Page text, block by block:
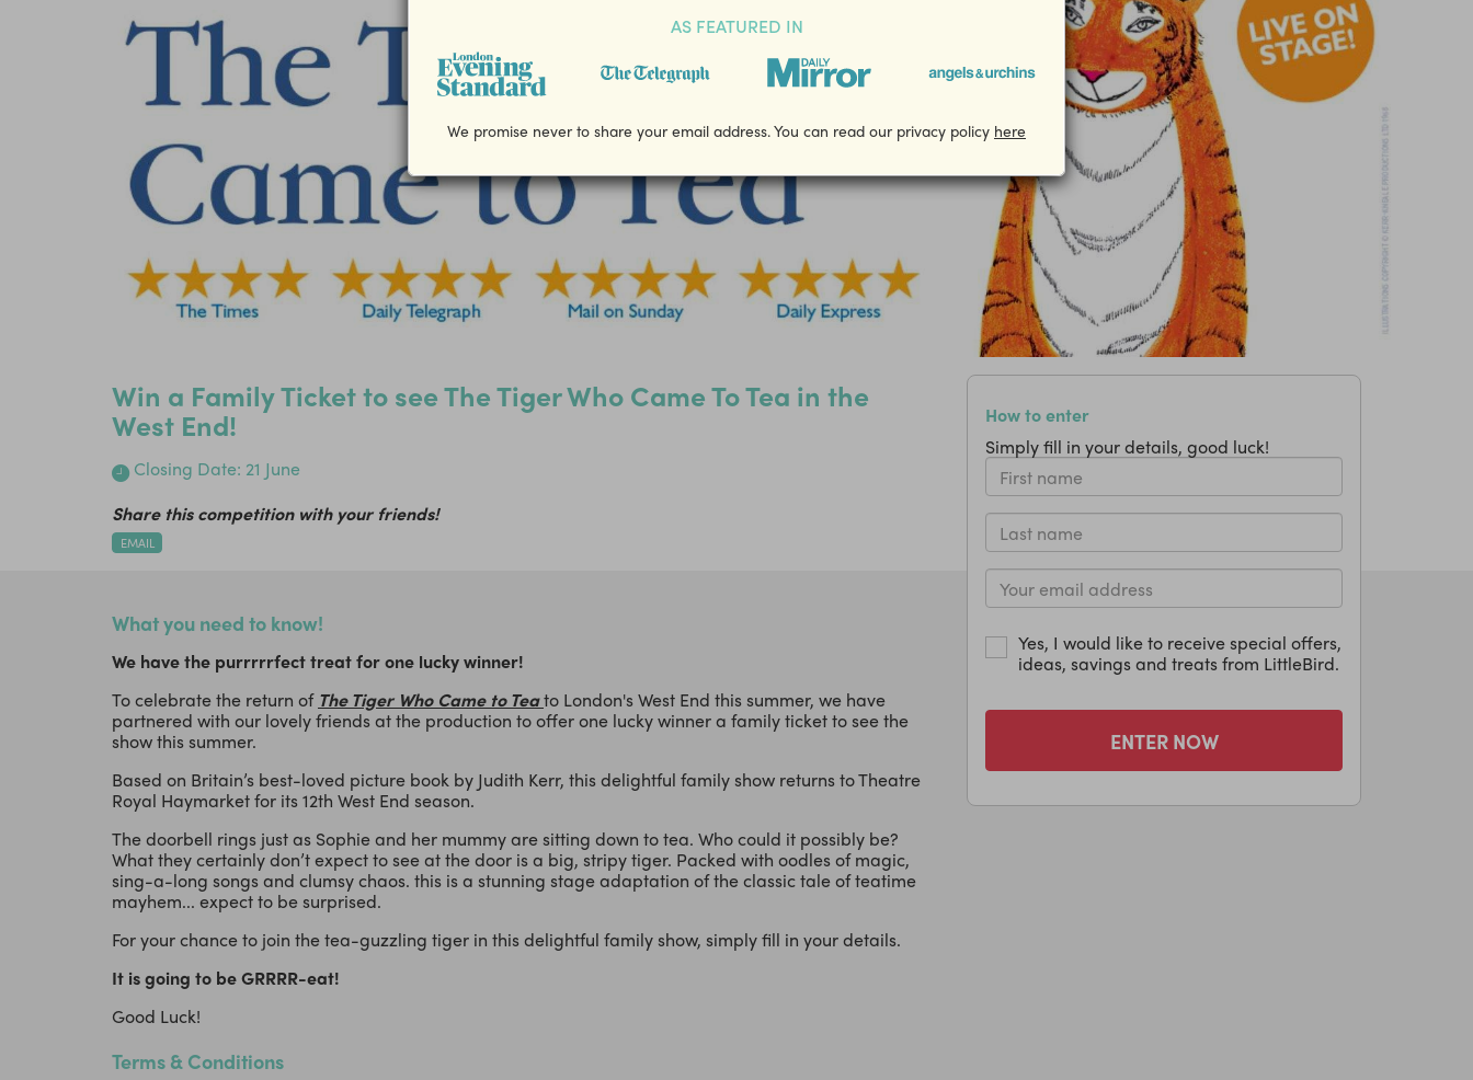
AS FEATURED IN
We promise never to share your email address. You can read our privacy policy here
Win a Family Ticket to see The Tiger Who Came To Tea in the
West End!
Closing Date: 21 June
Share this competition with your friends!
EMAIL
How to enter
Simply fill in your details, good luck!
Yes, I would like to receive special offers,
ideas, savings and treats from LittleBird.
ENTER NOW
What you need to know!
We have the purrrrrfect treat for one lucky winner!
To celebrate the return of The Tiger Who Came to Teato London's West End this summer, we have
partnered with our lovely friends at the production to offer one lucky winner a family ticket to see the
show this summer.
Based on Britain’s best-loved picture book by Judith Kerr, this delightful family show returns to Theatre
Royal Haymarket for its 12th West End season.
The doorbell rings just as Sophie and her mummy are sitting down to tea. Who could it possibly be?
What they certainly don’t expect to see at the door is a big, stripy tiger. Packed with oodles of magic,
sing-a-long songs and clumsy chaos. this is a stunning stage adaptation of the classic tale of teatime
mayhem... expect to be surprised.
For your chance to join the tea-guzzling tiger in this delightful family show, simply fill in your details.
It is going to be GRRRR-eat!
Good Luck!
Terms & Conditions